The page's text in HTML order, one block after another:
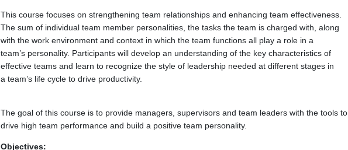
This course focuses on strengthening team relationships and enhancing team effectiveness.
The sum of individual team member personalities, the tasks the team is charged with, along
with the work environment and context in which the team functions all play a role in a
team’s personality. Participants will develop an understanding of the key characteristics of
effective teams and learn to recognize the style of leadership needed at different stages in
a team’s life cycle to drive productivity.
The goal of this course is to provide managers, supervisors and team leaders with the tools to
drive high team performance and build a positive team personality.
Objectives: